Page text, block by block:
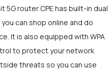
5G router CPE has built-in dual
can shop online and do
It is also equipped with WPA
to protect your network
threats so you can use